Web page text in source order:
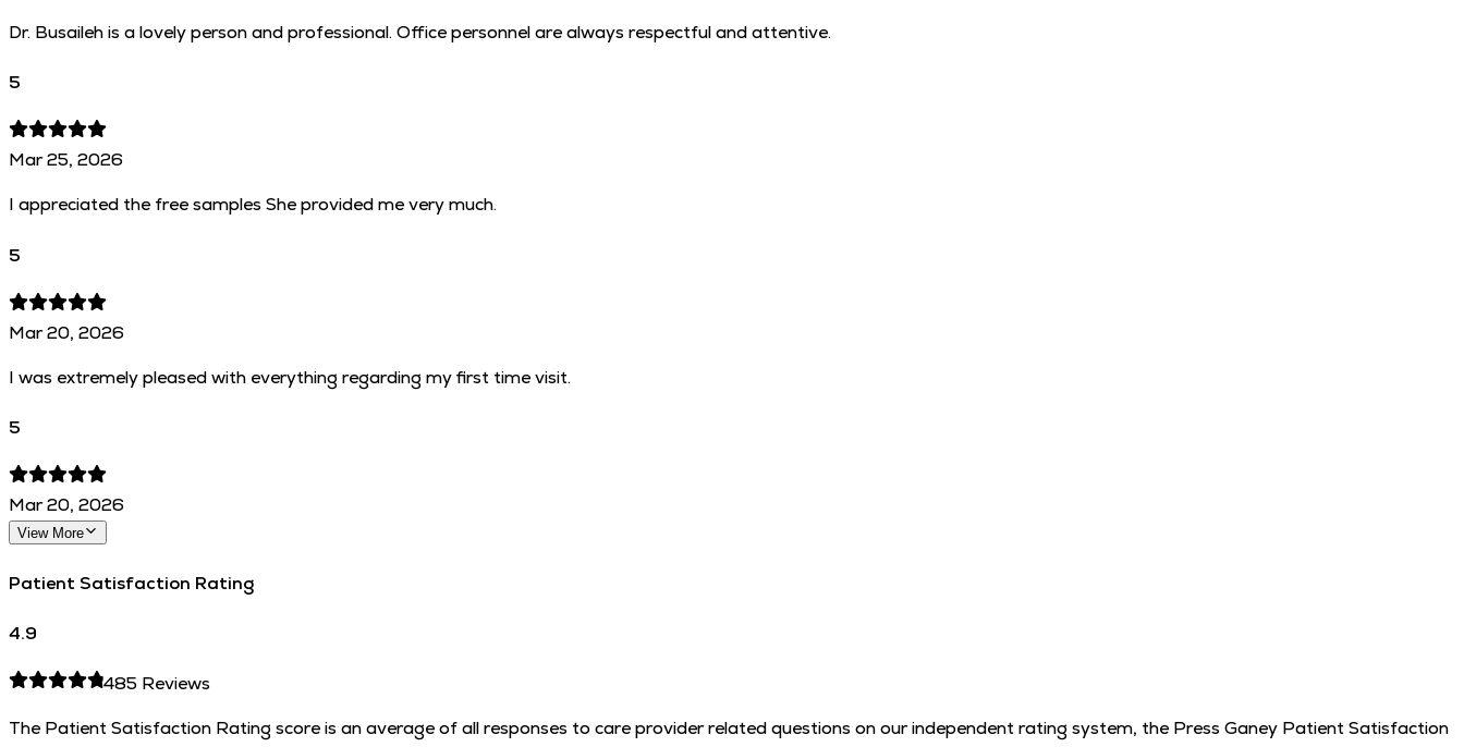
Dr. Busaileh is a lovely person and professional. Office personnel are always respectful and attentive.
5
Mar 25, 2026
I appreciated the free samples She provided me very much.
5
Mar 20, 2026
I was extremely pleased with everything regarding my first time visit.
5
Mar 20, 2026
View More
Patient Satisfaction Rating
4.9
485Reviews
The Patient Satisfaction Rating score is an average of all responses to care provider related questions on our independent rating system, the Press Ganey Patient Satisfaction